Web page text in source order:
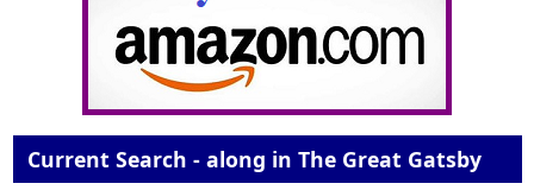
Current Search - along in The Great Gatsby